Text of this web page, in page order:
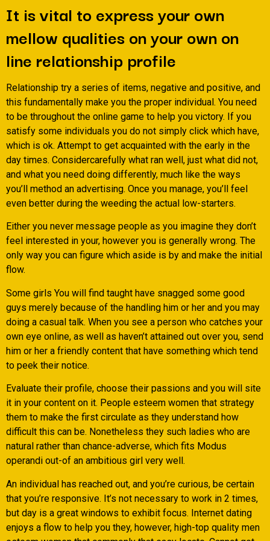
It is vital to express your own
mellow qualities on your own on
line relationship profile
Relationship try a series of items, negative and positive, and
this fundamentally make you the proper individual. You need
to be throughout the online game to help you victory. If you
satisfy some individuals you do not simply click which have,
which is ok. Attempt to get acquainted with the early in the
day times. Considercarefully what ran well, just what did not,
and what you need doing differently, much like the ways
you’ll method an advertising. Once you manage, you’ll feel
even better during the weeding the actual low-starters.
Either you never message people as you imagine they don’t
feel interested in your, however you is generally wrong. The
only way you can figure which aside is by and make the initial
flow.
Some girls You will find taught have snagged some good
guys merely because of the handling him or her and you may
doing a casual talk. When you see a person who catches your
own eye online, as well as haven’t attained out over you, send
him or her a friendly content that have something which tend
to peek their notice.
Evaluate their profile, choose their passions and you will site
it in your content on it. People esteem women that strategy
them to make the first circulate as they understand how
difficult this can be. Nonetheless they such ladies who are
natural rather than chance-adverse, which fits Modus
operandi out-of an ambitious girl very well.
An individual has reached out, and you’re curious, be certain
that you’re responsive. It’s not necessary to work in 2 times,
but day is a great windows to exhibit focus. Internet dating
enjoys a flow to help you they, however, high-top quality men